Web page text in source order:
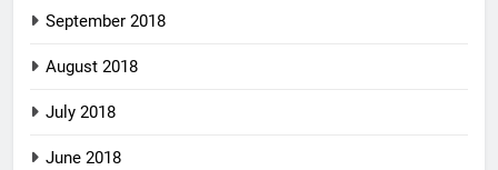
September 2018
August 2018
July 2018
June 2018